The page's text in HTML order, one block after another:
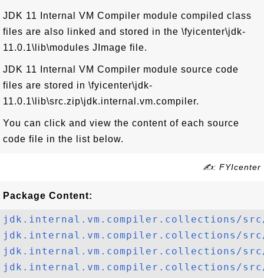
JDK 11 Internal VM Compiler module compiled class
files are also linked and stored in the \fyicenter\jdk-
11.0.1\lib\modules JImage file.
JDK 11 Internal VM Compiler module source code
files are stored in \fyicenter\jdk-
11.0.1\lib\src.zip\jdk.internal.vm.compiler.
You can click and view the content of each source
code file in the list below.
✍: FYIcenter
Package Content:
jdk.internal.vm.compiler.collections/
jdk.internal.vm.compiler.collections/
jdk.internal.vm.compiler.collections/
jdk.internal.vm.compiler.collections/